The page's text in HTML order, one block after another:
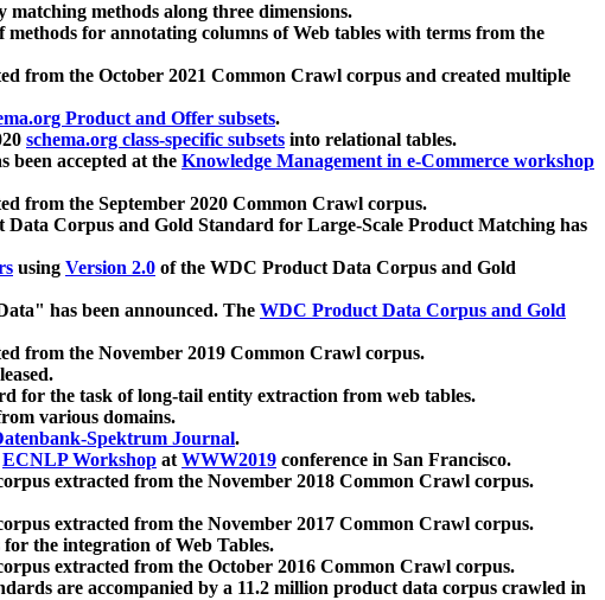
methods along three dimensions.
for annotating columns of Web tables with terms from the
from the October 2021 Common Crawl corpus and created multiple
Product and Offer subsets.
schema.org class-specific subsets into relational tables.
been accepted at the Knowledge Management in e-Commerce workshop
from the September 2020 Common Crawl corpus.
Data Corpus and Gold Standard for Large-Scale Product Matching has
using Version 2.0 of the WDC Product Data Corpus and Gold
has been announced. The WDC Product Data Corpus and Gold
from the November 2019 Common Crawl corpus.
for the task of long-tail entity extraction from web tables.
various domains.
Spektrum Journal.
ECNLP Workshop atWWW2019 conference in San Francisco.
extracted from the November 2018 Common Crawl corpus.
extracted from the November 2017 Common Crawl corpus.
the integration of Web Tables.
extracted from the October 2016 Common Crawl corpus.
are accompanied by a 11.2 million product data corpus crawled in